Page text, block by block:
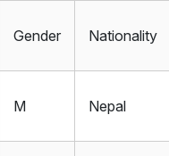
Gender Nationality
M Nepal